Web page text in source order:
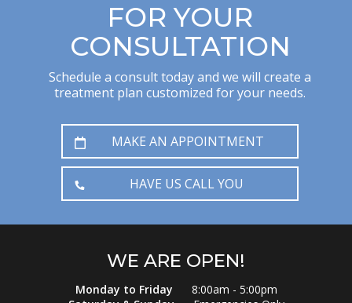
FOR YOUR
CONSULTATION
Schedule a consult today and we will create a
treatment plan customized for your needs.
MAKE AN APPOINTMENT
HAVE US CALL YOU
WE ARE OPEN!
Monday to Friday
8:00am - 5:00pm